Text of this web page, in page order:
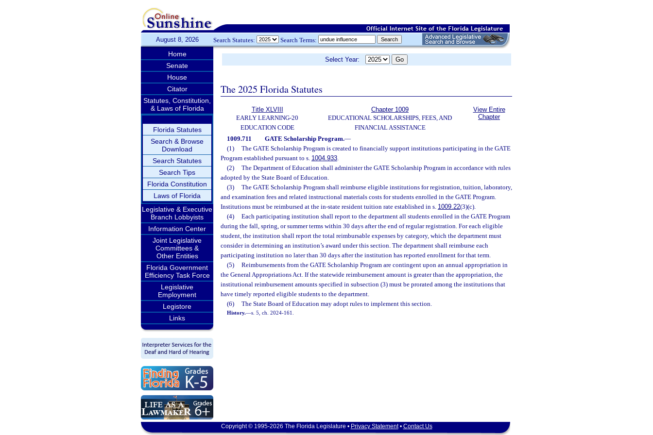
August 8, 2026 Search Statutes: Search Terms:
Home
Senate
House
Citator
Statutes, Constitution,
& Laws of Florida
Florida Statutes
Search & Browse
Download
Search Statutes
Search Tips
Florida Constitution
Laws of Florida
Legislative & Executive
Branch Lobbyists
Information Center
Joint Legislative
Committees &
Other Entities
Florida Government
Efficiency Task Force
Legislative
Employment
Legistore
Links
Select Year:
The 2025 Florida Statutes
Title XLVIII
EARLY LEARNING-20
EDUCATION CODE
Chapter 1009
EDUCATIONAL SCHOLARSHIPS, FEES, AND
FINANCIAL ASSISTANCE
View Entire
Chapter
1009.711 GATE Scholarship Program.—
(1)
The GATE Scholarship Program is created to financially support institutions participating in the GATE
Program established pursuant to s. 1004.933.
(2)
The Department of Education shall administer the GATE Scholarship Program in accordance with rules
adopted by the State Board of Education.
(3)
The GATE Scholarship Program shall reimburse eligible institutions for registration, tuition, laboratory,
and examination fees and related instructional materials costs for students enrolled in the GATE Program.
Institutions must be reimbursed at the in-state resident tuition rate established in s. 1009.22(3)(c).
(4)
Each participating institution shall report to the department all students enrolled in the GATE Program
during the fall, spring, or summer terms within 30 days after the end of regular registration. For each eligible
student, the institution shall report the total reimbursable expenses by category, which the department must
consider in determining an institution’s award under this section. The department shall reimburse each
participating institution no later than 30 days after the institution has reported enrollment for that term.
(5)
Reimbursements from the GATE Scholarship Program are contingent upon an annual appropriation in
the General Appropriations Act. If the statewide reimbursement amount is greater than the appropriation, the
institutional reimbursement amounts specified in subsection (3) must be prorated among the institutions that
have timely reported eligible students to the department.
(6)
The State Board of Education may adopt rules to implement this section.
History.—s. 5, ch. 2024-161.
Copyright © 1995-2026 The Florida Legislature • Privacy Statement• Contact Us